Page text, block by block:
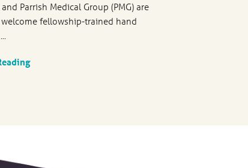
Parrish Medical Group (PMG) are
fellowship-trained hand